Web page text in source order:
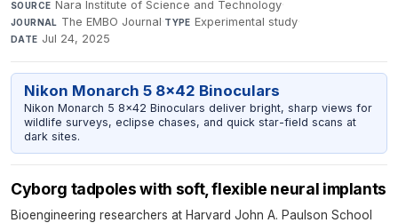
SOURCE Nara Institute of Science and Technology·
JOURNAL The EMBO Journal·TYPE Experimental study·
DATE Jul 24, 2025
Nikon Monarch 5 8x42 Binoculars
Nikon Monarch 5 8x42 Binoculars deliver bright, sharp views for
wildlife surveys, eclipse chases, and quick star-field scans at
dark sites.
Cyborg tadpoles with soft, flexible neural implants
Bioengineering researchers at Harvard John A. Paulson School